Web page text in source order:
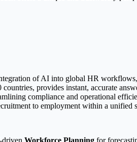
of AI into global HR
provides instant, accurate
compliance and operational
to employment within a unified
driven Workforce Planning for